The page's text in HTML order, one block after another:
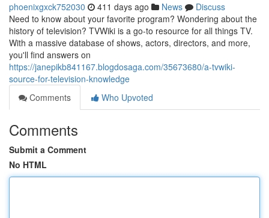
phoenixgxck752030 411 days ago News
Discuss
Need to know about your favorite program? Wondering about the
history of television? TVWiki is a go-to resource for all things TV.
With a massive database of shows, actors, directors, and more,
you'll find answers on
https://janepikb841167.blogdosaga.com/35673680/a-tvwiki-
source-for-television-knowledge
Comments
Who Upvoted
Comments
Submit a Comment
No HTML